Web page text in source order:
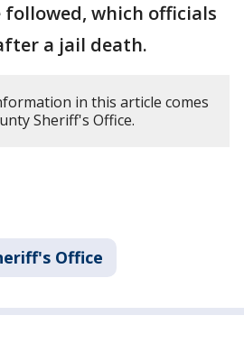
followed, which officials
a jail death.
in this article comes
Sheriff's Office.
Office